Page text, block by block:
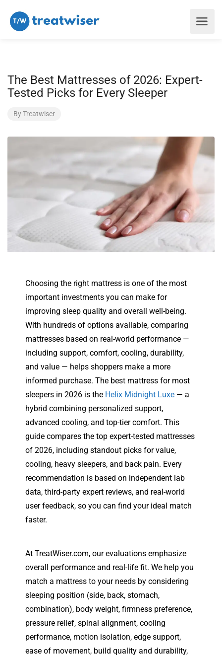
The Best Mattresses of 2026: Expert-
Tested Picks for Every Sleeper
ByTreatwiser
Choosing the right mattress is one of the most
important investments you can make for
improving sleep quality and overall well-being.
With hundreds of options available, comparing
mattresses based on real-world performance —
including support, comfort, cooling, durability,
and value — helps shoppers make a more
informed purchase. The best mattress for most
sleepers in 2026 is the Helix Midnight Luxe — a
hybrid combining personalized support,
advanced cooling, and top-tier comfort. This
guide compares the top expert-tested mattresses
of 2026, including standout picks for value,
cooling, heavy sleepers, and back pain. Every
recommendation is based on independent lab
data, third-party expert reviews, and real-world
user feedback, so you can find your ideal match
faster.
At TreatWiser.com, our evaluations emphasize
overall performance and real-life fit. We help you
match a mattress to your needs by considering
sleeping position (side, back, stomach,
combination), body weight, firmness preference,
pressure relief, spinal alignment, cooling
performance, motion isolation, edge support,
ease of movement, build quality and durability,